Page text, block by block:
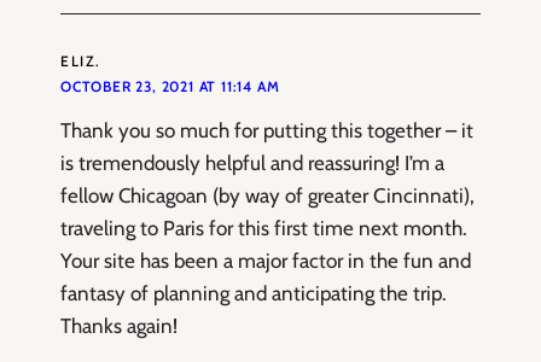
ELIZ.
OCTOBER 23, 2021 AT 11:14 AM
Thank you so much for putting this together – it
is tremendously helpful and reassuring! I’m a
fellow Chicagoan (by way of greater Cincinnati),
traveling to Paris for this first time next month.
Your site has been a major factor in the fun and
fantasy of planning and anticipating the trip.
Thanks again!